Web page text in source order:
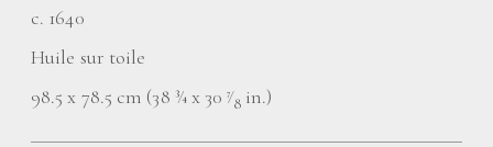
c. 1640
Huile sur toile
98.5 x 78.5 cm (38 ¾ x 307⁄8 in.)